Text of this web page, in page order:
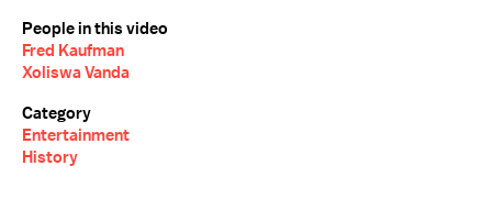
People in this video
Fred Kaufman
Xoliswa Vanda
Category
Entertainment
History